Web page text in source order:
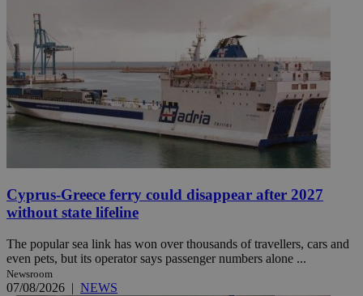
Cyprus-Greece ferry could disappear after 2027
without state lifeline
The popular sea link has won over thousands of travellers, cars and
even pets, but its operator says passenger numbers alone ...
Newsroom
07/08/2026 | NEWS